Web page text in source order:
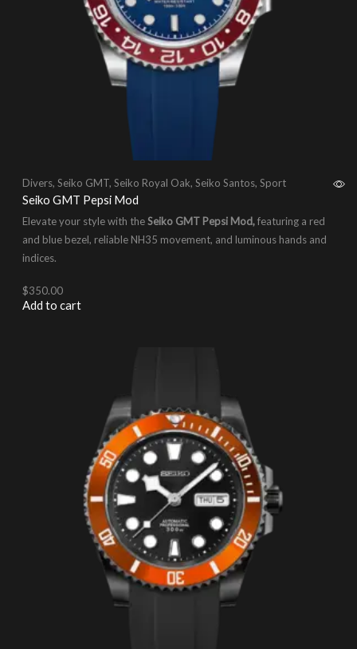
Divers, Seiko GMT, Seiko Royal Oak, Seiko Santos, Sport
Seiko GMT Pepsi Mod
Elevate your style with theSeiko GMT Pepsi Mod,featuring a red
and blue bezel, reliable NH35 movement, and luminous hands and
indices.
$350.00
Add to cart